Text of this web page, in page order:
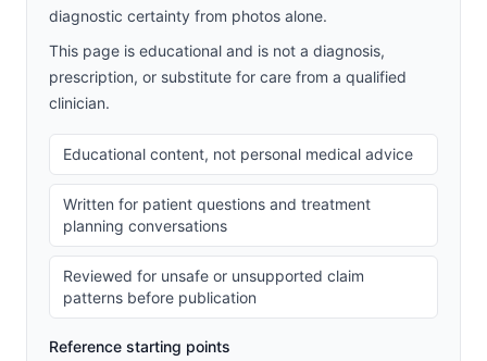
diagnostic certainty from photos alone.
This page is educational and is not a diagnosis,
prescription, or substitute for care from a qualified
clinician.
Educational content, not personal medical advice
Written for patient questions and treatment
planning conversations
Reviewed for unsafe or unsupported claim
patterns before publication
Reference starting points